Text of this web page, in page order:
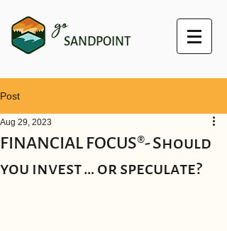
goSANDPOINT
Post
FINANCIAL FOCUS®- Should
you invest … or speculate?
Aug 29, 2023